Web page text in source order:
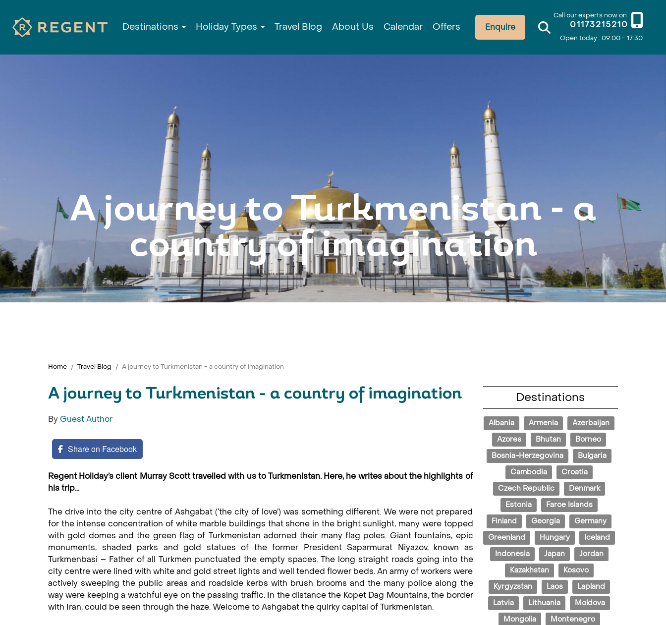
Call our experts now on
01173215210
Open today : 09:00 - 17:30
Enquire
Destinations Holiday Types Travel Blog About Us Calendar Offers
A journey to Turkmenistan - a
country of imagination
Home Travel Blog A journey to Turkmenistan - a country of imagination
A journey to Turkmenistan - a country of imagination
ByGuest Author
Share on Facebook
Regent Holiday’s client Murray Scott travelled with us to Turkmenistan. Here, he writes about the highlights of
his trip…
The drive into the city centre of Ashgabat (‘the city of love’) was something different. We were not prepared
for the intense concentration of white marble buildings that shone in the bright sunlight, many were topped
with gold domes and the green flag of Turkmenistan adorned their many flag poles. Giant fountains, epic
monuments, shaded parks and gold statues of the former President Saparmurat Niyazov, known as
Turkmenbasi – Father of all Turkmen punctuated the empty spaces. The long straight roads going into the
city centre were lined with white and gold street lights and well tended flower beds. An army of workers were
actively sweeping the public areas and roadside kerbs with brush brooms and the many police along the
way were keeping a watchful eye on the passing traffic. In the distance the Kopet Dag Mountains, the border
with Iran, could be seen through the haze. Welcome to Ashgabat the quirky capital of Turkmenistan.
Destinations
Albania Armenia
Azerbaijan
Azores
Bhutan
Borneo
Bosnia-Herzegovina
Bulgaria
Cambodia
Croatia
Czech Republic
Denmark
Estonia
Faroe Islands
Finland
Georgia
Germany
Greenland
Hungary
Iceland
Indonesia
Japan
Jordan
Kazakhstan
Kosovo
Kyrgyzstan
Laos
Lapland
Latvia
Lithuania
Moldova
Mongolia
Montenegro